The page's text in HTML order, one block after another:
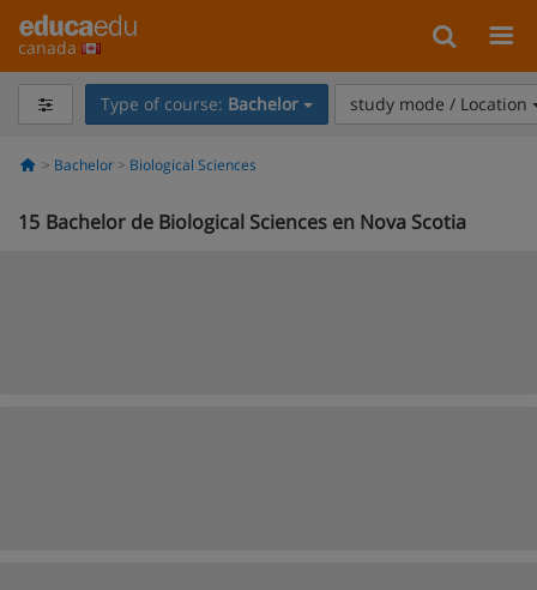
canada
Type of course: Bachelor study mode / Location
Bachelor Biological Sciences
15 Bachelor de Biological Sciences en Nova Scotia